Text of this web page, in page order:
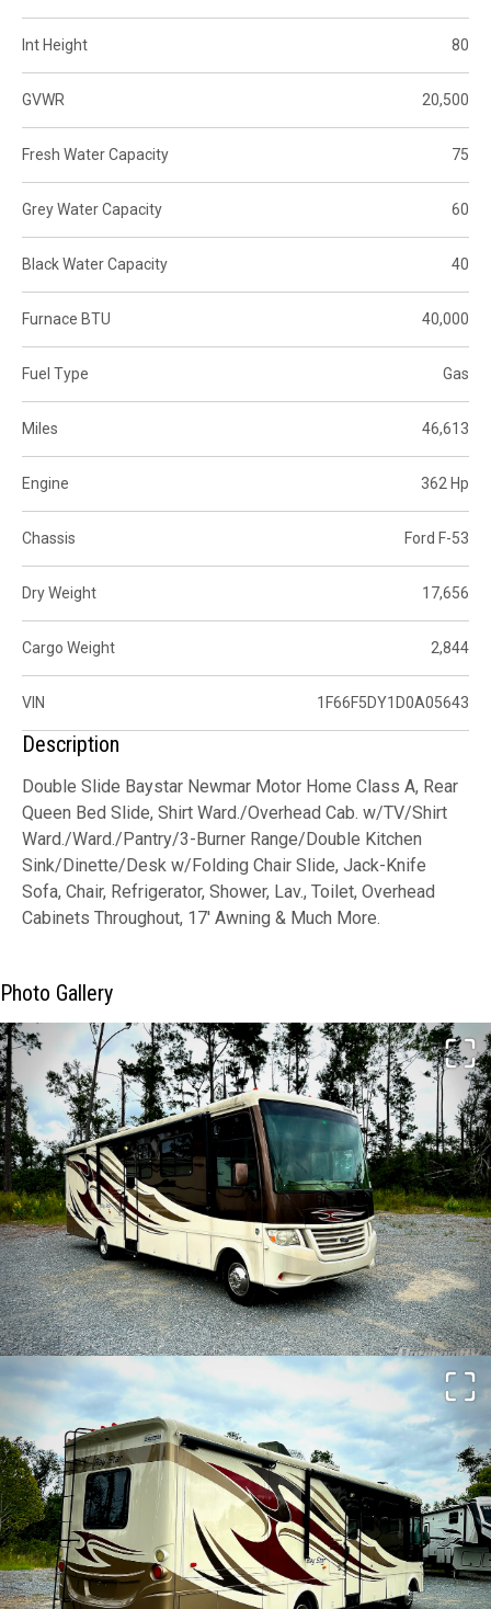
Int Height 80
GVWR 20,500
Fresh Water Capacity 75
Grey Water Capacity 60
Black Water Capacity 40
Furnace BTU 40,000
Fuel Type Gas
Miles 46,613
Engine 362 Hp
Chassis Ford F-53
Dry Weight 17,656
Cargo Weight 2,844
VIN 1F66F5DY1D0A05643
Description
Double Slide Baystar Newmar Motor Home Class A, Rear
Queen Bed Slide, Shirt Ward./Overhead Cab. w/TV/Shirt
Ward./Ward./Pantry/3-Burner Range/Double Kitchen
Sink/Dinette/Desk w/Folding Chair Slide, Jack-Knife
Sofa, Chair, Refrigerator, Shower, Lav., Toilet, Overhead
Cabinets Throughout, 17' Awning & Much More.
Photo Gallery